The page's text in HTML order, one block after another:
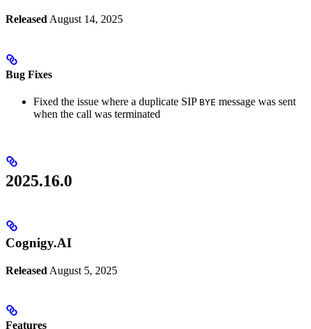
ReleasedAugust 14, 2025
Bug Fixes
Fixed the issue where a duplicate SIP BYE message was sent
when the call was terminated
2025.16.0
Cognigy.AI
Released August 5, 2025
Features